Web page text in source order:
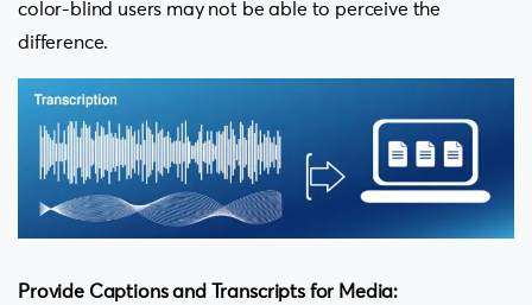
color-blind users may not be able to perceive the
difference.
Provide Captions and Transcripts for Media: